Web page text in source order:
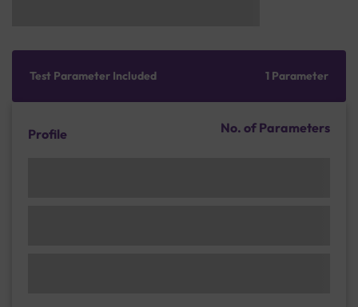
Test Parameter Included 1 Parameter
Profile No. of Parameters